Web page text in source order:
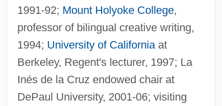
1991-92; Mount Holyoke College,
professor of bilingual creative writing,
1994; University of Californiaat
Berkeley, Regent's lecturer, 1997; La
Inés de la Cruz endowed chair at
DePaul University, 2001-06; visiting